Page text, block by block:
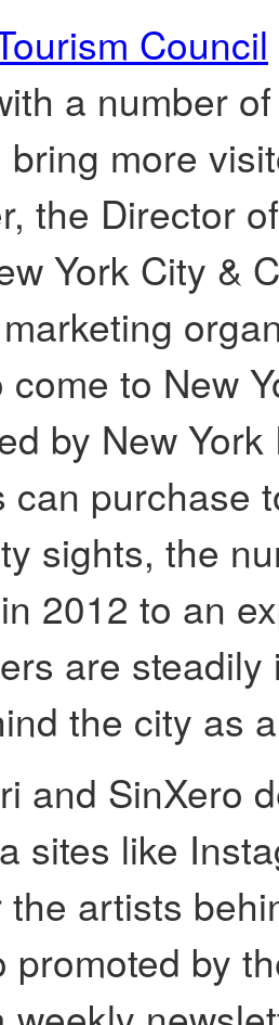
Council
a number
more
the Director
York City &
come to New
by New
can purchase
sights, the
2012 to an
are
the city as
and SinXero
sites like
artists
promoted by